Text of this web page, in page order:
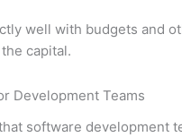
well with budgets and
capital.
Development Teams
software